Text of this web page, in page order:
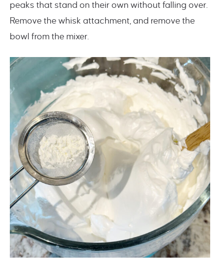
peaks that stand on their own without falling over.
Remove the whisk attachment, and remove the
bowl from the mixer.